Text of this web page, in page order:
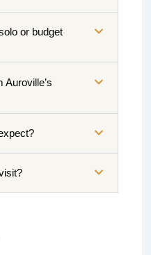
or budget